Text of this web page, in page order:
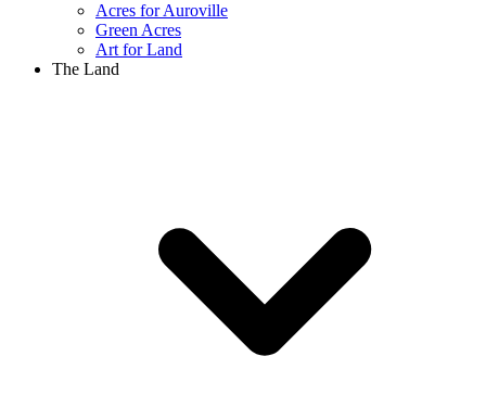
Acres for Auroville
Green Acres
Art for Land
The Land